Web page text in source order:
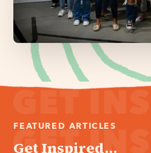
FEATURED ARTICLES
Get Inspired...